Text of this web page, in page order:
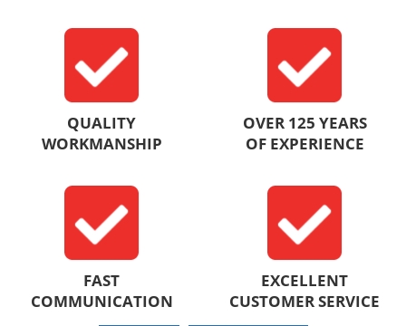
QUALITY
WORKMANSHIP
OVER 125 YEARS
OF EXPERIENCE
FAST
COMMUNICATION
EXCELLENT
CUSTOMER SERVICE